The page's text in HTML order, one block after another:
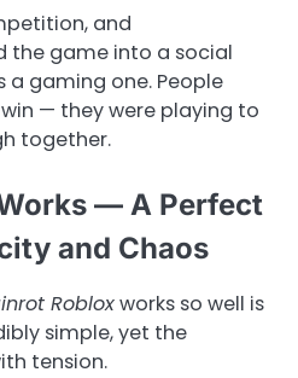
and
the game into a social
a gaming one. People
— they were playing to
together.
— A Perfect
and Chaos
Robloxworks so well is
simple, yet the
tension.